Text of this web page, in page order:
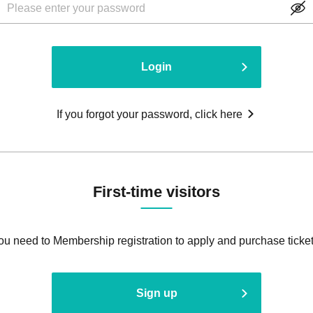
Login
If you forgot your password, click here
First-time visitors
need to Membership registration to apply and purchase
Sign up